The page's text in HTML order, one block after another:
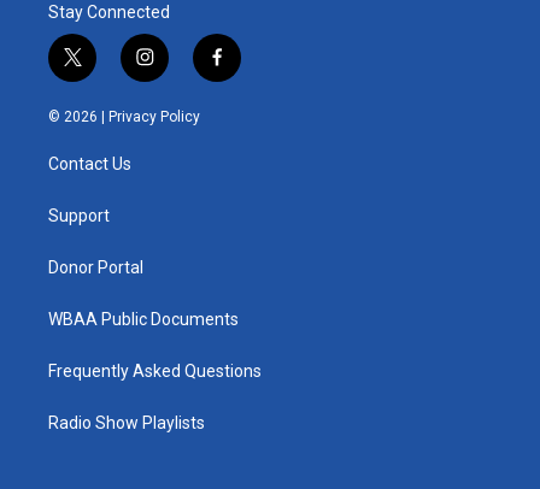
Stay Connected
t
w
i
e
i
n
s
t
f
a
© 2026 | Privacy Policy
Contact Us
Support
Donor Portal
WBAA Public Documents
Frequently Asked Questions
Radio Show Playlists